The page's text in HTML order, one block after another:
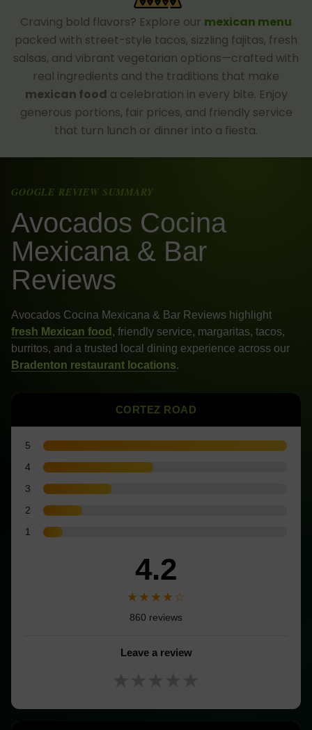
Craving bold flavors? Explore our mexican menu
packed with street-style tacos, sizzling fajitas, fresh
salsas, and vibrant vegetarian options—crafted with
real ingredients and the traditions that make
mexican food a celebration in every bite. Enjoy
generous portions, fair prices, and friendly service
that turn lunch or dinner into a fiesta.
GOOGLE REVIEW SUMMARY
Avocados Cocina
Mexicana & Bar
Reviews
Avocados Cocina Mexicana & Bar Reviews highlight
fresh Mexican food , friendly service, margaritas, tacos,
burritos, and a trusted local dining experience across our
Bradenton restaurant locations.
CORTEZ ROAD
5
4
3
2
1
4.2
★★★★☆
860 reviews
Leave a review